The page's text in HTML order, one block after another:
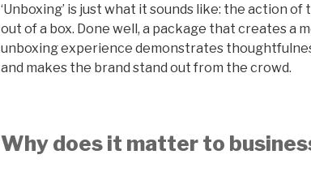
‘Unboxing’ is just what it sounds like: the action
out of a box. Done well, a package that creates a
unboxing experience demonstrates
and makes the brand stand out from the crowd.
Why does it matter to